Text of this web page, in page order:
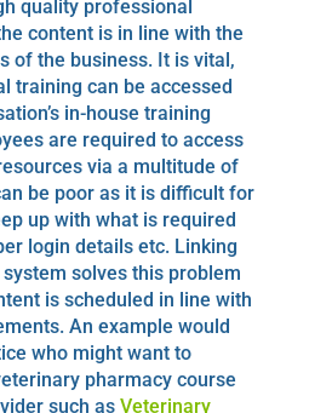
quality professional
content is in line with the
of the business. It is vital,
training can be accessed
in-house training
are required to access
via a multitude of
be poor as it is difficult for
up with what is required
login details etc. Linking
solves this problem
is scheduled in line with
An example would
who might want to
pharmacy course
such as Veterinary